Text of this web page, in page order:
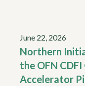
June 22, 2026
Northern
the OFN
Accelerator